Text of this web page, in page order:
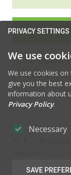
PRIVACY SETTINGS
We use
We use cookies
give you the best
information about
Privacy Policy.
Necessary
SAVE
KLM OBJ 20
To ensure
the scale,